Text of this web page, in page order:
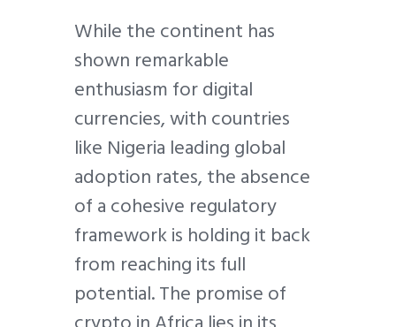
While the continent has
shown remarkable
enthusiasm for digital
currencies, with countries
like Nigeria leading global
adoption rates, the absence
of a cohesive regulatory
framework is holding it back
from reaching its full
potential. The promise of